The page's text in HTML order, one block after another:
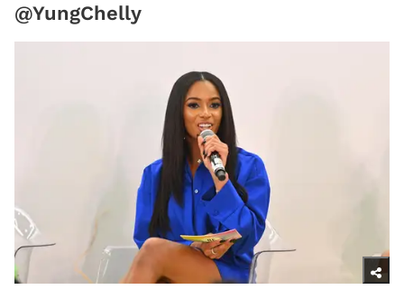
@YungChelly